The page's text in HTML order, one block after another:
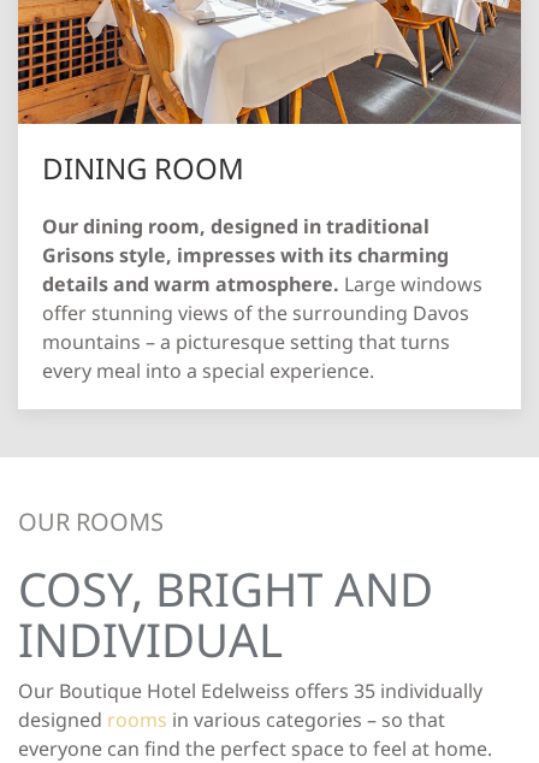
DINING ROOM
Our dining room, designed in traditional
Grisons style, impresses with its charming
details and warm atmosphere. Large windows
offer stunning views of the surrounding Davos
mountains – a picturesque setting that turns
every meal into a special experience.
OUR ROOMS
COSY, BRIGHT AND
INDIVIDUAL
Our Boutique Hotel Edelweiss offers 35 individually
designed rooms in various categories – so that
everyone can find the perfect space to feel at home.